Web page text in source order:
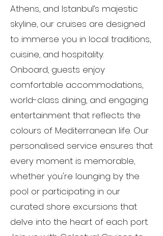
Athens, and Istanbul’s majestic
skyline, our cruises are designed
to immerse you in local traditions,
cuisine, and hospitality.
Onboard, guests enjoy
comfortable accommodations,
world-class dining, and engaging
entertainment that reflects the
colours of Mediterranean life. Our
personalised service ensures that
every moment is memorable,
whether you're lounging by the
pool or participating in our
curated shore excursions that
delve into the heart of each port.